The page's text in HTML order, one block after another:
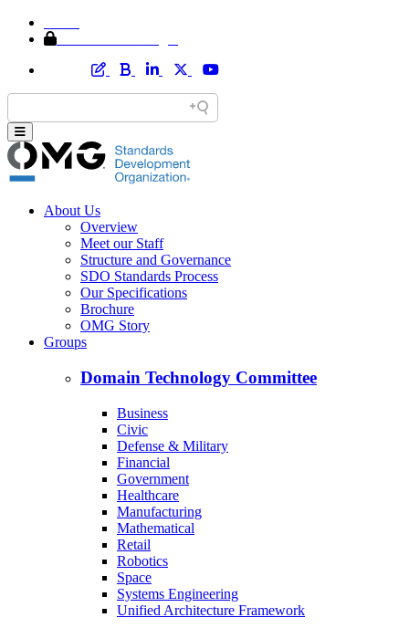
About Us
Overview
Meet our Staff
Structure and Governance
SDO Standards Process
Our Specifications
Brochure
OMG Story
Groups
Domain Technology Committee
Business
Civic
Defense & Military
Financial
Government
Healthcare
Manufacturing
Mathematical
Retail
Robotics
Space
Systems Engineering
Unified Architecture Framework